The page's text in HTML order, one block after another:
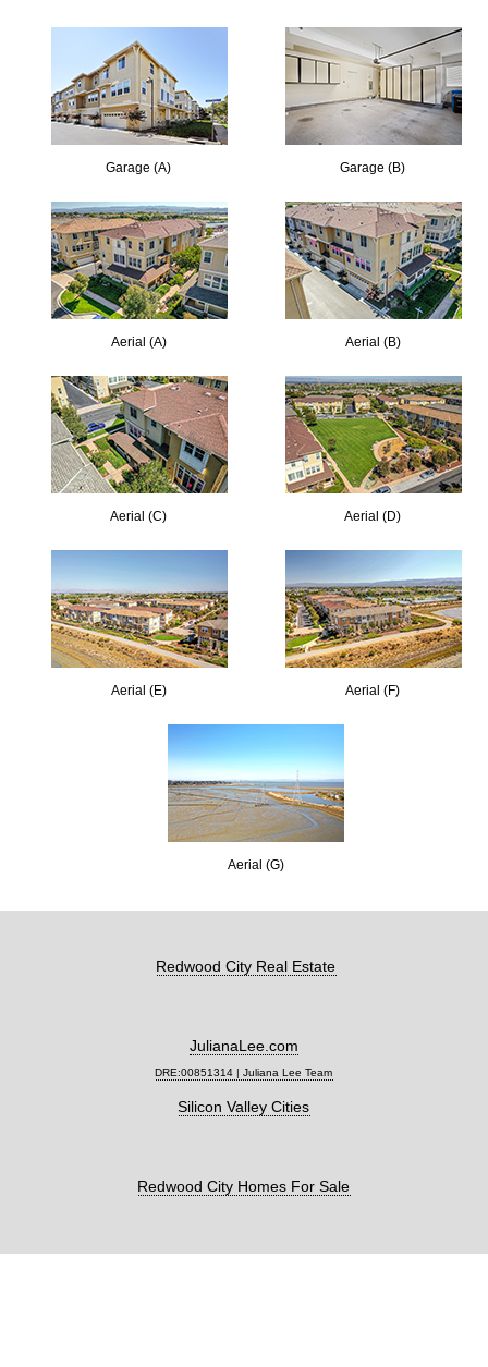
Garage (A) Garage (B)
Aerial (A) Aerial (B)
Aerial (C) Aerial (D)
Aerial (E) Aerial (F)
Aerial (G)
Redwood City Real Estate
JulianaLee.com
DRE:00851314 | Juliana Lee Team
Silicon Valley Cities
Redwood City Homes For Sale